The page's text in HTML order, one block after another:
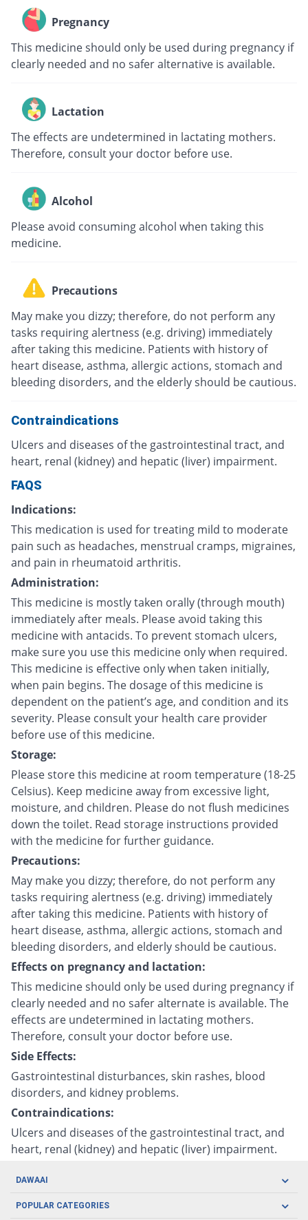
Pregnancy
This medicine should only be used during pregnancy if
clearly needed and no safer alternative is available.
Lactation
The effects are undetermined in lactating mothers.
Therefore, consult your doctor before use.
Alcohol
Please avoid consuming alcohol when taking this
medicine.
Precautions
May make you dizzy; therefore, do not perform any
tasks requiring alertness (e.g. driving) immediately
after taking this medicine. Patients with history of
heart disease, asthma, allergic actions, stomach and
bleeding disorders, and the elderly should be cautious.
Contraindications
Ulcers and diseases of the gastrointestinal tract, and
heart, renal (kidney) and hepatic (liver) impairment.
FAQS
Indications:
This medication is used for treating mild to moderate
pain such as headaches, menstrual cramps, migraines,
and pain in rheumatoid arthritis.
Administration:
This medicine is mostly taken orally (through mouth)
immediately after meals. Please avoid taking this
medicine with antacids. To prevent stomach ulcers,
make sure you use this medicine only when required.
This medicine is effective only when taken initially,
when pain begins. The dosage of this medicine is
dependent on the patient’s age, and condition and its
severity. Please consult your health care provider
before use of this medicine.
Storage:
Please store this medicine at room temperature (18-25
Celsius). Keep medicine away from excessive light,
moisture, and children. Please do not flush medicines
down the toilet. Read storage instructions provided
with the medicine for further guidance.
Precautions:
May make you dizzy; therefore, do not perform any
tasks requiring alertness (e.g. driving) immediately
after taking this medicine. Patients with history of
heart disease, asthma, allergic actions, stomach and
bleeding disorders, and elderly should be cautious.
Effects on pregnancy and lactation:
This medicine should only be used during pregnancy if
clearly needed and no safer alternate is available. The
effects are undetermined in lactating mothers.
Therefore, consult your doctor before use.
Side Effects:
Gastrointestinal disturbances, skin rashes, blood
disorders, and kidney problems.
Contraindications:
Ulcers and diseases of the gastrointestinal tract, and
heart, renal (kidney) and hepatic (liver) impairment.
DAWAAI
Careers
POPULAR CATEGORIES